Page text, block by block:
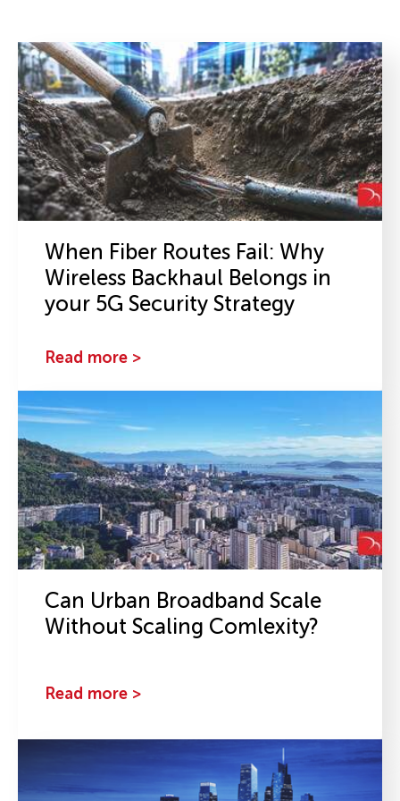
When Fiber Routes Fail: Why
Wireless Backhaul Belongs in
your 5G Security Strategy
Read more >
Can Urban Broadband Scale
Without Scaling Comlexity?
Read more >